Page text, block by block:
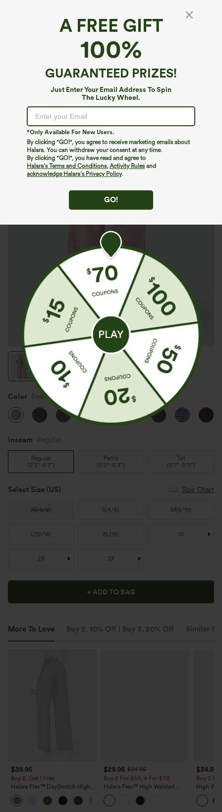
A FREE GIFT
100%
GUARANTEED PRIZES!
Just Enter Your Email Address To Spin
The Lucky Wheel.
*Only Available For New Users.
By clicking "GO!", you agree to receive marketing emails about
Halara. You can withdraw your consent at any time.
By clicking "GO!", you have read and agree to
Halara’s Terms and Conditions, Activity Rulesand
acknowledge Halara’s Privacy Policy.
GO!
High Waisted Pocket Wide Leg Baggy
Houndstooth Plaid Casual Pants
Buy 2, 10% Off | Buy 3, 20% Off
Color Bean Paste Houndstooth Plaid
Inseam️ Regular
Regular
(5'3"-5'7")
Petite
(5'0"-5'3")
Tall
(5'7"-5'11")
Select Size (US) Size Chart
XS(0/2) S(4/6) M (8/10)
L(12/14) XL(16) 1X
2X 3X
+ ADD TO BAG
More To Love Buy 2, 10% Off | Buy 3, 20% Off Similar
$39.95
Buy 2, Get 1 Free
Halara Flex™ DayStretch High
Waisted Pocket Straight Leg
Work Pants
$29.95 $34.95
Buy 2 For $59, 4 For $118
Halara Flex™ High Waisted
Pocket Wide Leg Waffle Work
Pants
$34.95
Buy 2
High
Wide
Feel